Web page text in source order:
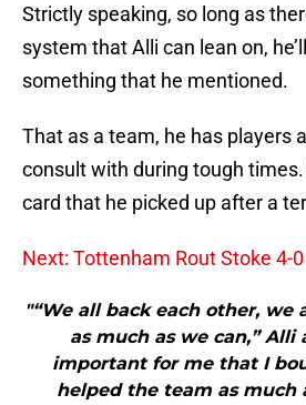
Strictly speaking, so long as
system that Alli can lean on,
something that he mentioned.
That as a team, he has players
consult with during tough
card that he picked up after a
Next: Tottenham Rout Stoke 4-
"“We all back each other, we
as much as we can,” Alli
important for me that I
helped the team as much